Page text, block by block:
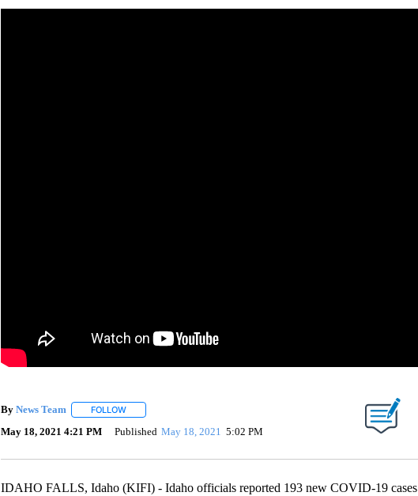
By News Team FOLLOWFOLLOW "" TO RECEIVE NOTIFICATIONS ABOUT NEW PAGES ON "".
May 18, 2021 4:21 PM Published May 18, 2021 5:02 PM
IDAHO FALLS, Idaho (KIFI) - Idaho officials reported 193 new COVID-19 cases